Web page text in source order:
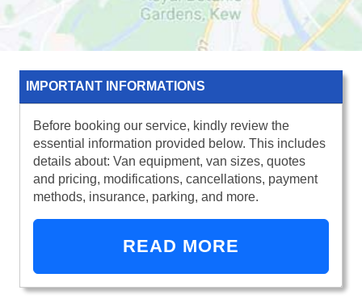
IMPORTANT INFORMATIONS
Before booking our service, kindly review the
essential information provided below. This includes
details about: Van equipment, van sizes, quotes
and pricing, modifications, cancellations, payment
methods, insurance, parking, and more.
READ MORE